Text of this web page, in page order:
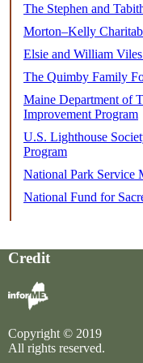
The Stephen and
Morton–Kelly
Elsie and William
The Quimby Family
Maine Department of
Improvement Program
U.S. Lighthouse
Program
National Park Service
National Fund for
Credit
Copyright © 2019
All rights reserved.